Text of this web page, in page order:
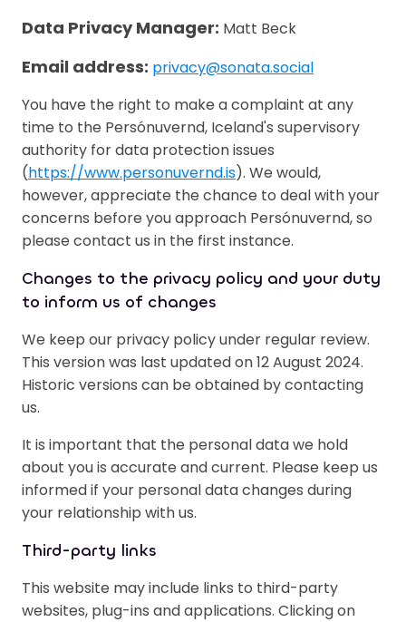
Data Privacy Manager: Matt Beck
Email address: privacy@sonata.social
You have the right to make a complaint at any
time to the Persónuvernd, Iceland's supervisory
authority for data protection issues
(https://www.personuvernd.is). We would,
however, appreciate the chance to deal with your
concerns before you approach Persónuvernd, so
please contact us in the first instance.
Changes to the privacy policy and your duty
to inform us of changes
We keep our privacy policy under regular review.
This version was last updated on 12 August 2024.
Historic versions can be obtained by contacting
us.
It is important that the personal data we hold
about you is accurate and current. Please keep us
informed if your personal data changes during
your relationship with us.
Third-party links
This website may include links to third-party
websites, plug-ins and applications. Clicking on